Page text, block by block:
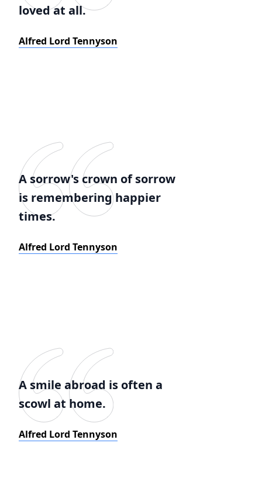
loved at all.
Alfred Lord Tennyson
A sorrow's crown of sorrow
is remembering happier
times.
Alfred Lord Tennyson
A smile abroad is often a
scowl at home.
Alfred Lord Tennyson